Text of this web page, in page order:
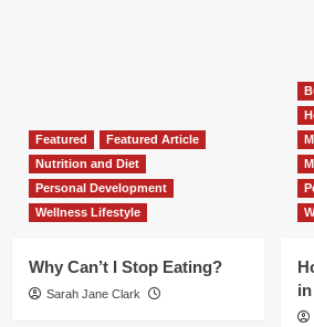
Featured
Featured Article
Nutrition and Diet
Personal Development
Wellness Lifestyle
Why Can’t I Stop Eating?
Sarah Jane Clark